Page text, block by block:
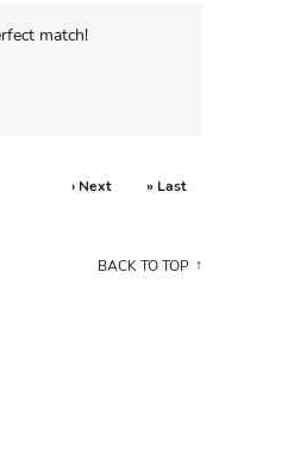
match!
› Next » Last
BACK TO TOP